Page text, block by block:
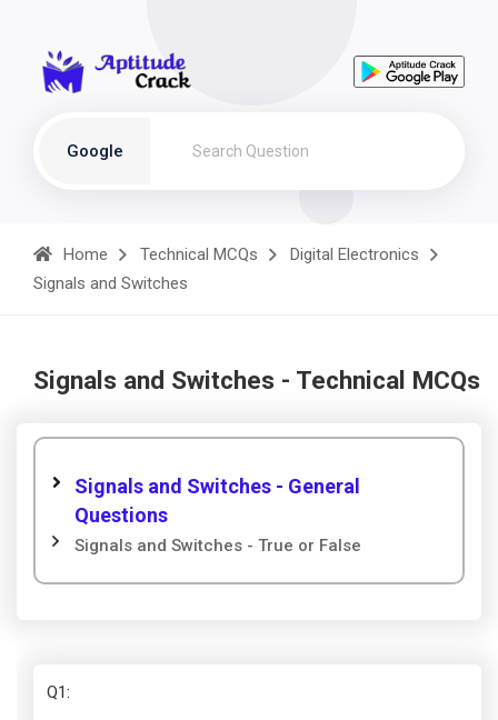
Google
Home Technical MCQs
Digital Electronics
Signals and Switches
Signals and Switches - Technical MCQs
Signals and Switches - General
Questions
Signals and Switches - True or False
Q1: